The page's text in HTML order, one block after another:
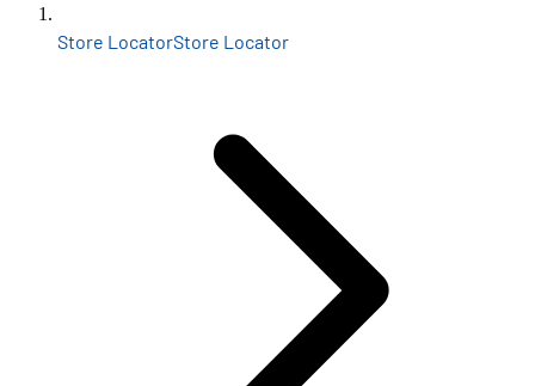
Store LocatorStore Locator